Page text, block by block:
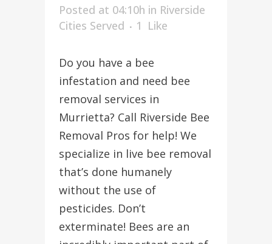
Posted at 04:10h in Riverside
Cities Served
1 Like
Do you have a bee
infestation and need bee
removal services in
Murrietta? Call Riverside Bee
Removal Pros for help! We
specialize in live bee removal
that’s done humanely
without the use of
pesticides. Don’t
exterminate! Bees are an